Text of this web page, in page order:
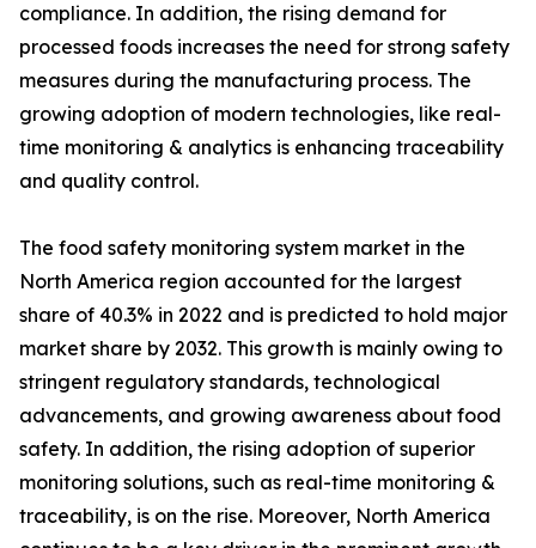
compliance. In addition, the rising demand for
processed foods increases the need for strong safety
measures during the manufacturing process. The
growing adoption of modern technologies, like real-
time monitoring & analytics is enhancing traceability
and quality control.
The food safety monitoring system market in the
North America region accounted for the largest
share of 40.3% in 2022 and is predicted to hold major
market share by 2032. This growth is mainly owing to
stringent regulatory standards, technological
advancements, and growing awareness about food
safety. In addition, the rising adoption of superior
monitoring solutions, such as real-time monitoring &
traceability, is on the rise. Moreover, North America